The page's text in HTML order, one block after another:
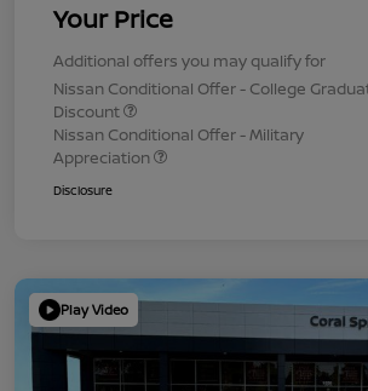
Your Price
Additional offers you may qualify for
Nissan Conditional Offer - College
Discount
Nissan Conditional Offer - Military
Appreciation
Disclosure
Play Video